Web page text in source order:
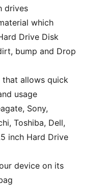
drives
which
Drive Disk
bump and Drop
that allows quick
usage
Sony,
Toshiba, Dell,
inch Hard Drive
device on its